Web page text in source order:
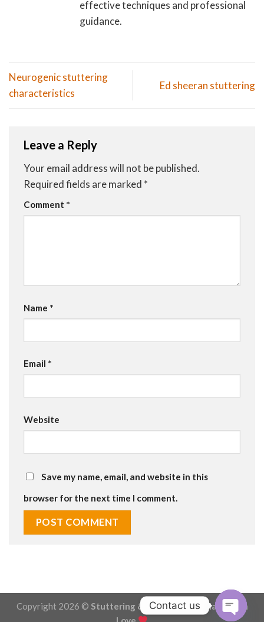
effective techniques and professional
guidance.
Neurogenic stuttering
characteristics
Ed sheeran stuttering
Leave a Reply
Your email address will not be published.
Required fields are marked *
Comment *
Name *
Email *
Website
Save my name, email, and website in this
browser for the next time I comment.
Copyright 2026 © Stuttering & Stammering - Made with
Contact us